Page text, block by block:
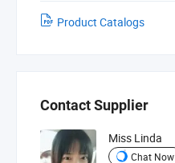
Product Catalogs
Contact Supplier
Miss Linda
Chat Now